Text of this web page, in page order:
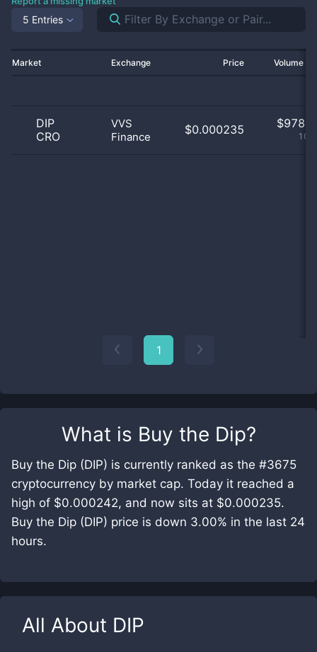
What is Buy the Dip?
Buy the Dip (DIP) is currently ranked as the #3675
cryptocurrency by market cap. Today it reached a
high of $0.000242, and now sits at $0.000235.
Buy the Dip (DIP) price is down 3.00% in the last 24
hours.
All About DIP
5 Entries
Market Exchange Price Volume
DIP
CRO
VVS
Finance
$0.000235 $
1